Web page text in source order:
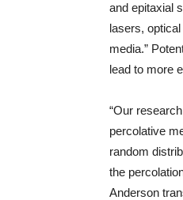
and epitaxial
lasers,
media.”
lead to more
“Our
percolative
random
the
Anderson